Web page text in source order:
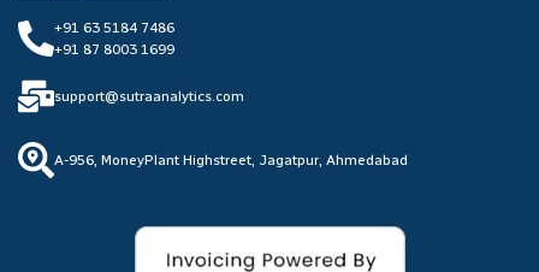
+91 63 5184 7486
+91 87 8003 1699
support@sutraanalytics.com
A-956, MoneyPlant Highstreet, Jagatpur, Ahmedabad